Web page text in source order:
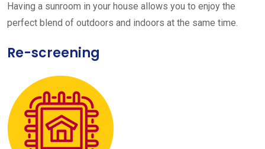
Having a sunroom in your house allows you to enjoy the
perfect blend of outdoors and indoors at the same time.
Re-screening